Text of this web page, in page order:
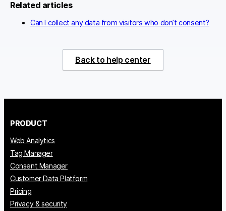
Related articles
Can I collect any data from visitors who don’t consent?
Back to help center
PRODUCT
Web Analytics
Tag Manager
Consent Manager
Customer Data Platform
Pricing
Privacy & security